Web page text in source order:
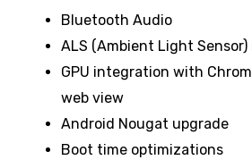
Bluetooth Audio
ALS (Ambient Light
GPU integration with
web view
Android Nougat upgrade
Boot time optimizations